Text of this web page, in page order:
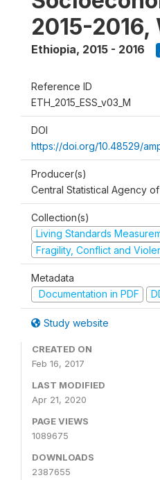
2015-2016,
Ethiopia, 2015 - 2016
Reference ID
ETH_2015_ESS_v03_M
DOI
https://doi.org/10.48529/
Producer(s)
Central Statistical Agency
Collection(s)
Living Standards
Fragility, Conflict and
Metadata
Documentation in PDF
Study website
CREATED ON
Feb 16, 2017
LAST MODIFIED
Apr 21, 2020
PAGE VIEWS
1089675
DOWNLOADS
2387655